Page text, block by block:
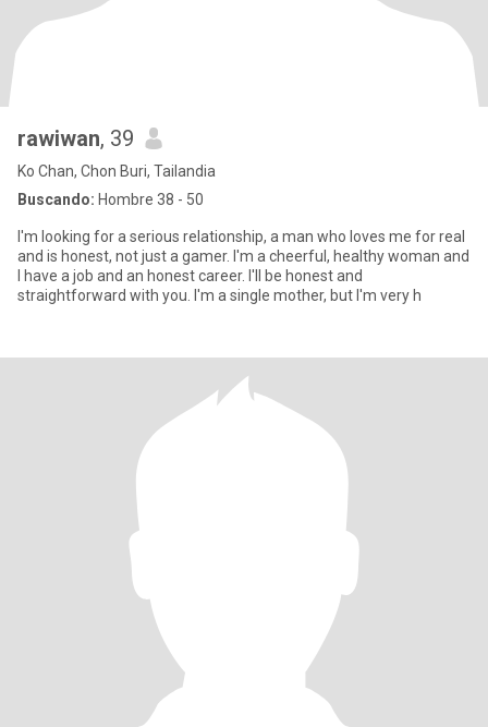
rawiwan, 39
Ko Chan, Chon Buri, Tailandia
Buscando: Hombre 38 - 50
I'm looking for a serious relationship, a man who loves me for real
and is honest, not just a gamer. I'm a cheerful, healthy woman and
I have a job and an honest career. I'll be honest and
straightforward with you. I'm a single mother, but I'm very h